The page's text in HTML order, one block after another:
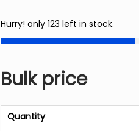
Hurry! only 123 left in stock.
Bulk price
Quantity